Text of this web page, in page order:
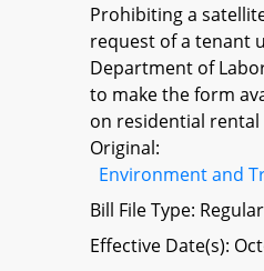
Prohibiting a
request of a tenant
Department of
to make the form
on residential
Original:
Environment and
Bill File Type: Regular
Effective Date(s):